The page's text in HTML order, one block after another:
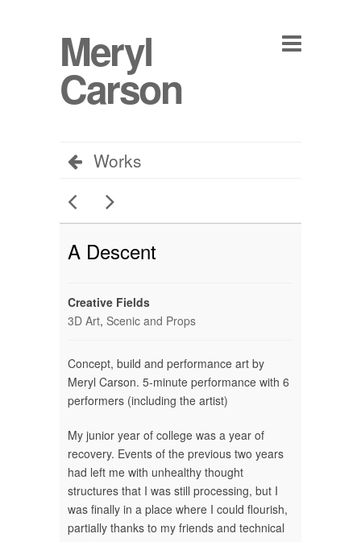
Meryl
Carson
Works
A Descent
Creative Fields
3D Art, Scenic and Props
Concept, build and performance art by
Meryl Carson. 5-minute performance with 6
performers (including the artist)
My junior year of college was a year of
recovery. Events of the previous two years
had left me with unhealthy thought
structures that I was still processing, but I
was finally in a place where I could flourish,
partially thanks to my friends and technical